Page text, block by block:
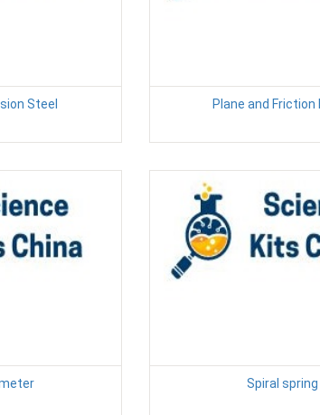
Steel Plane and Friction
Spiral spring